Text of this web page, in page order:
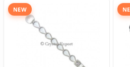
NEW